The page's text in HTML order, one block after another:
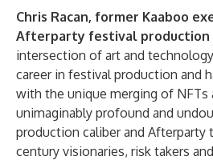
Chris Racan, former Kaaboo
Afterparty festival production
intersection of art and
career in festival production and
with the unique merging of NFTs
unimaginably profound and
production caliber and Afterparty
century visionaries, risk takers